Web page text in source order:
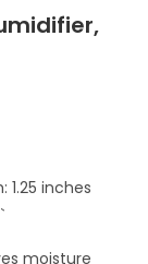
1.25 inches
moisture